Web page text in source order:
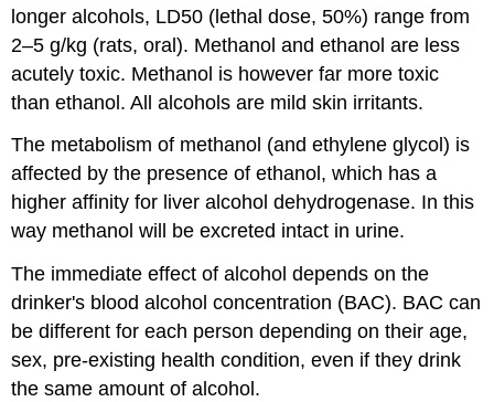
longer alcohols, LD50 (lethal dose, 50%) range from
2–5 g/kg (rats, oral). Methanol and ethanol are less
acutely toxic. Methanol is however far more toxic
than ethanol. All alcohols are mild skin irritants.
The metabolism of methanol (and ethylene glycol) is
affected by the presence of ethanol, which has a
higher affinity for liver alcohol dehydrogenase. In this
way methanol will be excreted intact in urine.
The immediate effect of alcohol depends on the
drinker's blood alcohol concentration (BAC). BAC can
be different for each person depending on their age,
sex, pre-existing health condition, even if they drink
the same amount of alcohol.